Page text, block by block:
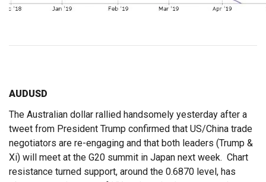
AUDUSD
The Australian dollar rallied handsomely yesterday after a
tweet from President Trump confirmed that US/China trade
negotiators are re-engaging and that both leaders (Trump &
Xi) will meet at the G20 summit in Japan next week. Chart
resistance turned support, around the 0.6870 level, has